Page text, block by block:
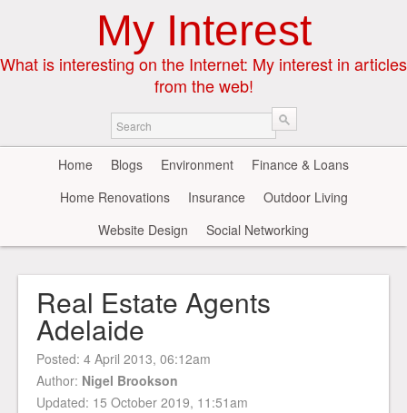
My Interest
What is interesting on the Internet: My interest in articles
from the web!
Home Blogs Environment
Finance & Loans
Home Renovations
Insurance
Outdoor Living
Website Design
Social Networking
Real Estate Agents
Adelaide
Posted: 4 April 2013, 06:12am
Author: Nigel Brookson
Updated: 15 October 2019, 11:51am